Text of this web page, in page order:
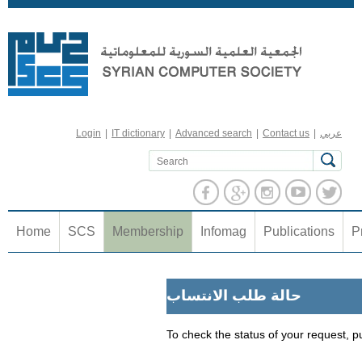
Jump to navigation
Login IT dictionary Advanced search Contact us عربي
Home SCS Membership Infomag Publications
حالة طلب الانتساب
To check the status of your request,